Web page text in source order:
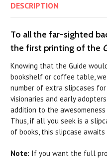
DESCRIPTION
To all the far-sighted
the first printing of the
Knowing that the Guide
bookshelf or coffee table,
number of extra slipcases
visionaries and early
addition to the
Thus, if all you seek is a
of books, this slipcase awaits
Note: If you want the full